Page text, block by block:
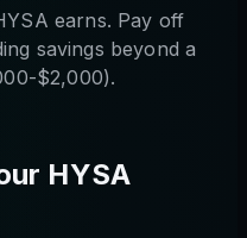
earns. Pay off
savings beyond a
$2,000).
HYSA